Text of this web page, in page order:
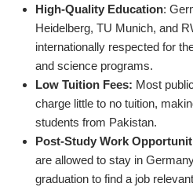
High-Quality Education:
Heidelberg, TU Munich, and
internationally respected for
and science programs.
Low Tuition Fees: Most
charge little to no tuition,
students from Pakistan.
Post-Study Work
are allowed to stay in
graduation to find a job